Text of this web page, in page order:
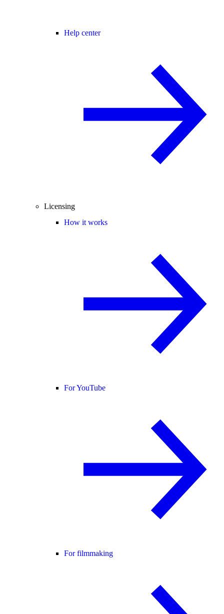
Help center
Licensing
How it works
For YouTube
For filmmaking